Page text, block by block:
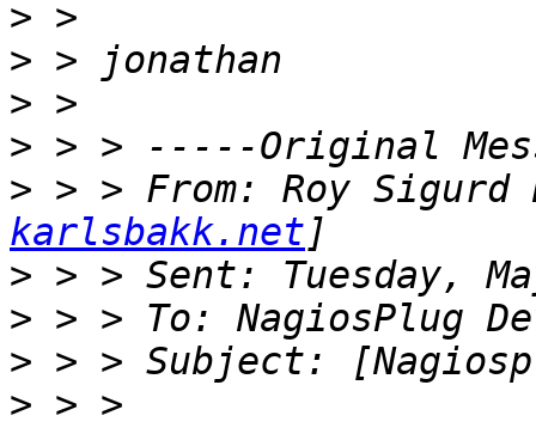
>
>
>
>
> > > From: Roy
karlsbakk.net
>
>
>
>